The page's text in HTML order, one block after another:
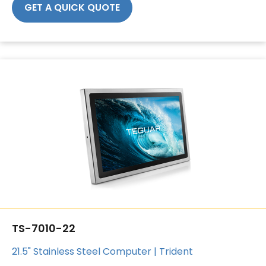
GET A QUICK QUOTE
TS-7010-22
21.5" Stainless Steel Computer | Trident